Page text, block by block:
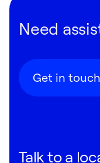
Need
Get in touch
Talk to a